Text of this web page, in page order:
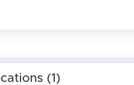
(1)